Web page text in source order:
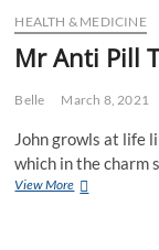
HEALTH & MEDICINE
Mr Anti Pill
Belle March 8, 2021
John growls at life
which in the charm
View MoreMr